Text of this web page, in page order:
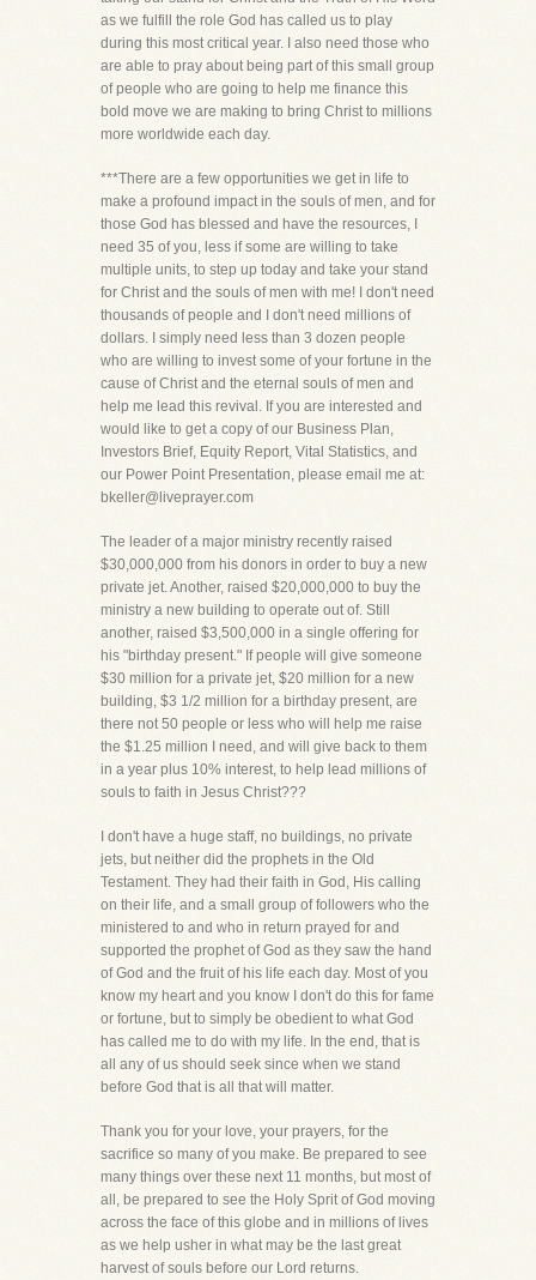
as we fulfill the role God has called us to play
during this most critical year. I also need those who
are able to pray about being part of this small group
of people who are going to help me finance this
bold move we are making to bring Christ to millions
more worldwide each day.
***There are a few opportunities we get in life to
make a profound impact in the souls of men, and for
those God has blessed and have the resources, I
need 35 of you, less if some are willing to take
multiple units, to step up today and take your stand
for Christ and the souls of men with me! I don't need
thousands of people and I don't need millions of
dollars. I simply need less than 3 dozen people
who are willing to invest some of your fortune in the
cause of Christ and the eternal souls of men and
help me lead this revival. If you are interested and
would like to get a copy of our Business Plan,
Investors Brief, Equity Report, Vital Statistics, and
our Power Point Presentation, please email me at:
bkeller@liveprayer.com
The leader of a major ministry recently raised
$30,000,000 from his donors in order to buy a new
private jet. Another, raised $20,000,000 to buy the
ministry a new building to operate out of. Still
another, raised $3,500,000 in a single offering for
his "birthday present." If people will give someone
$30 million for a private jet, $20 million for a new
building, $3 1/2 million for a birthday present, are
there not 50 people or less who will help me raise
the $1.25 million I need, and will give back to them
in a year plus 10% interest, to help lead millions of
souls to faith in Jesus Christ???
I don't have a huge staff, no buildings, no private
jets, but neither did the prophets in the Old
Testament. They had their faith in God, His calling
on their life, and a small group of followers who the
ministered to and who in return prayed for and
supported the prophet of God as they saw the hand
of God and the fruit of his life each day. Most of you
know my heart and you know I don't do this for fame
or fortune, but to simply be obedient to what God
has called me to do with my life. In the end, that is
all any of us should seek since when we stand
before God that is all that will matter.
Thank you for your love, your prayers, for the
sacrifice so many of you make. Be prepared to see
many things over these next 11 months, but most of
all, be prepared to see the Holy Sprit of God moving
across the face of this globe and in millions of lives
as we help usher in what may be the last great
harvest of souls before our Lord returns.